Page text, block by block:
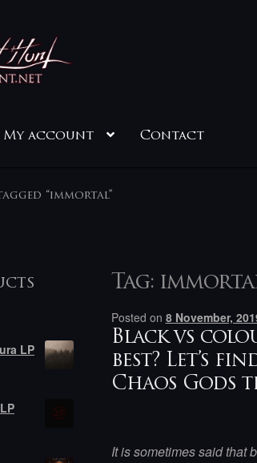
My account Contact
“immortal”
Tag:
Posted on 8 November,
Black vs
best? Let’s
Chaos Gods
It is sometimes said that
LP